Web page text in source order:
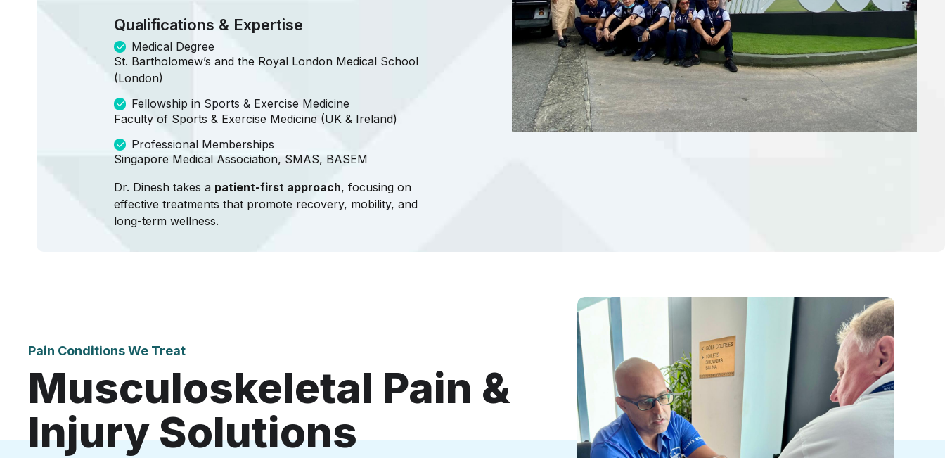
Qualifications & Expertise
Medical Degree
St. Bartholomew’s and the Royal London Medical School
(London)
Fellowship in Sports & Exercise Medicine
Faculty of Sports & Exercise Medicine (UK & Ireland)
Professional Memberships
Singapore Medical Association, SMAS, BASEM
Dr. Dinesh takes a patient-first approach, focusing on
effective treatments that promote recovery, mobility, and
long-term wellness.
Pain Conditions We Treat
Musculoskeletal Pain &
Injury Solutions